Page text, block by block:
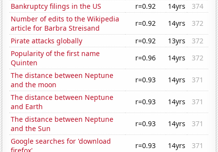
Bankruptcy filings in the US
r=0.92 14yrs
374
Number of edits to the Wikipedia
article for Barbra Streisand
r=0.92 14yrs
372
Pirate attacks globally
r=0.92 13yrs
372
Popularity of the first name
Quinten
r=0.96 14yrs
372
The distance between Neptune
and the moon
r=0.93 14yrs
371
The distance between Neptune
and Earth
r=0.93 14yrs
371
The distance between Neptune
and the Sun
r=0.93 14yrs
371
Google searches for 'download
r=0.93 14yrs 371